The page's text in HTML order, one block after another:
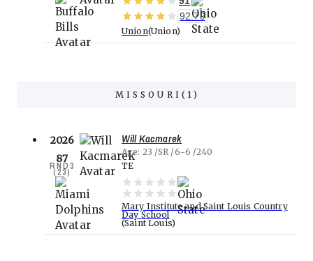
92.79
Union Union
MISSOURI ( 1)
2026
87
RND3
(23)
Will Kacmarek
Age 23 SR 6-6
240
TE
Mary Institute and Saint Louis Country
Day School
Saint Louis